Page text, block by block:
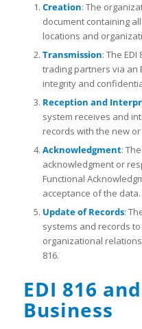
Creation: The
document containing
locations and
Transmission: The
trading partners via an
integrity and
Reception and
system receives and
records with the new
Acknowledgment:
acknowledgment or
Functional
acceptance of the data.
Update of Records:
systems and records
organizational
816.
EDI 816
Business